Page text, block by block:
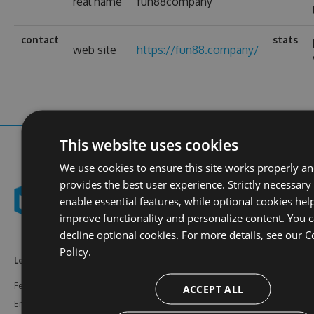
contact
web site https://fun88.company/
stats
Learn More
Features
Enterprise
Documentation
Support
This website uses cookies
We use cookies to ensure this site works properly
provides the best user experience. Strictly
enable essential features, while optional cookies
improve functionality and personalize content. You
decline optional cookies. For more details, see our
Policy.
ACCEPT ALL